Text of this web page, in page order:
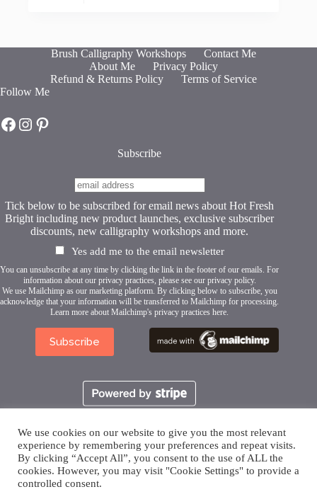
Brush Calligraphy Workshops
Contact Me
About Me
Privacy Policy
Refund & Returns Policy
Terms of Service
Follow Me
Hot Fresh Bright on Facebook
Hot Fresh Bright on Instagram
Hot Fresh Bright on Pinterest
Subscribe
Tick below to be subscribed for email news about Hot Fresh
Bright including new product launches, exclusive subscriber
discounts, new calligraphy workshops and more.
Yes add me to the email newsletter
You can unsubscribe at any time by clicking the link in the footer of our emails. For
information about our privacy practices, please see our privacy policy.
We use Mailchimp as our marketing platform. By clicking below to subscribe, you
acknowledge that your information will be transferred to Mailchimp for processing.
Learn more about Mailchimp's privacy practices here.
We use cookies on our website to give you the most relevant
experience by remembering your preferences and repeat visits.
By clicking “Accept All”, you consent to the use of ALL the
cookies. However, you may visit "Cookie Settings" to provide a
controlled consent.